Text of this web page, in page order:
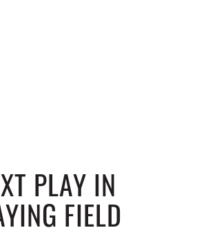
PLAY IN
FIELD